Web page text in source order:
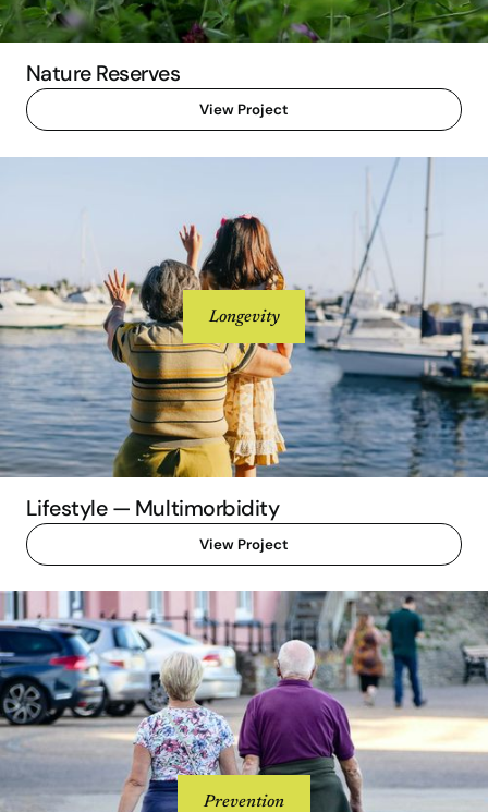
Nature Reserves
View Project
Longevity
Lifestyle — Multimorbidity
View Project
Prevention